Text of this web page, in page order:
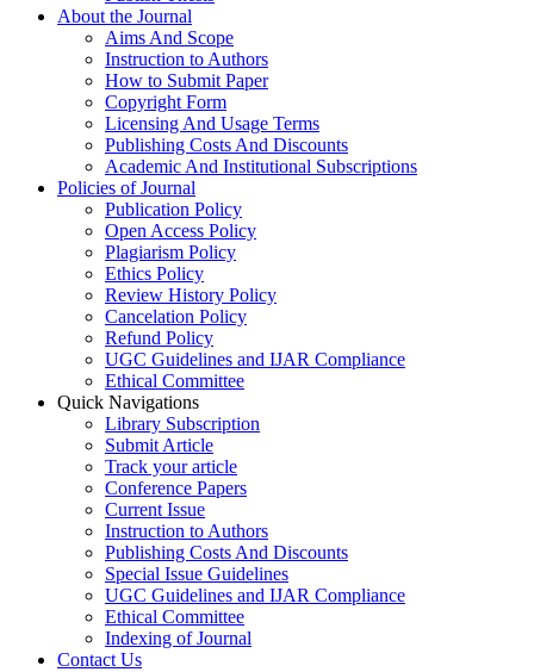
About the Journal
Aims And Scope
Instruction to Authors
How to Submit Paper
Copyright Form
Licensing And Usage Terms
Publishing Costs And Discounts
Academic And Institutional Subscriptions
Policies of Journal
Publication Policy
Open Access Policy
Plagiarism Policy
Ethics Policy
Review History Policy
Cancelation Policy
Refund Policy
UGC Guidelines and IJAR Compliance
Ethical Committee
Quick Navigations
Library Subscription
Submit Article
Track your article
Conference Papers
Current Issue
Instruction to Authors
Publishing Costs And Discounts
Special Issue Guidelines
UGC Guidelines and IJAR Compliance
Ethical Committee
Indexing of Journal
Contact Us